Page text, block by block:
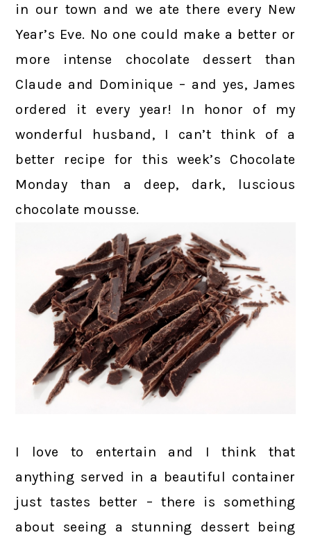
in our town and we ate there every New
Year’s Eve. No one could make a better or
more intense chocolate dessert than
Claude and Dominique – and yes, James
ordered it every year! In honor of my
wonderful husband, I can’t think of a
better recipe for this week’s Chocolate
Monday than a deep, dark, luscious
chocolate mousse.
I love to entertain and I think that
anything served in a beautiful container
just tastes better – there is something
about seeing a stunning dessert being